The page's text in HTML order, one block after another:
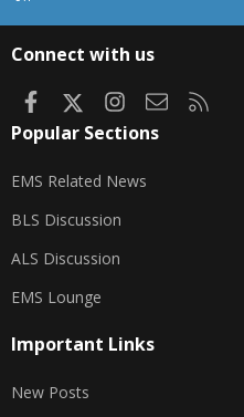
Connect with us
FacebookInstagram
Contact us
Popular Sections
EMS Related News
BLS Discussion
ALS Discussion
EMS Lounge
Important Links
New Posts